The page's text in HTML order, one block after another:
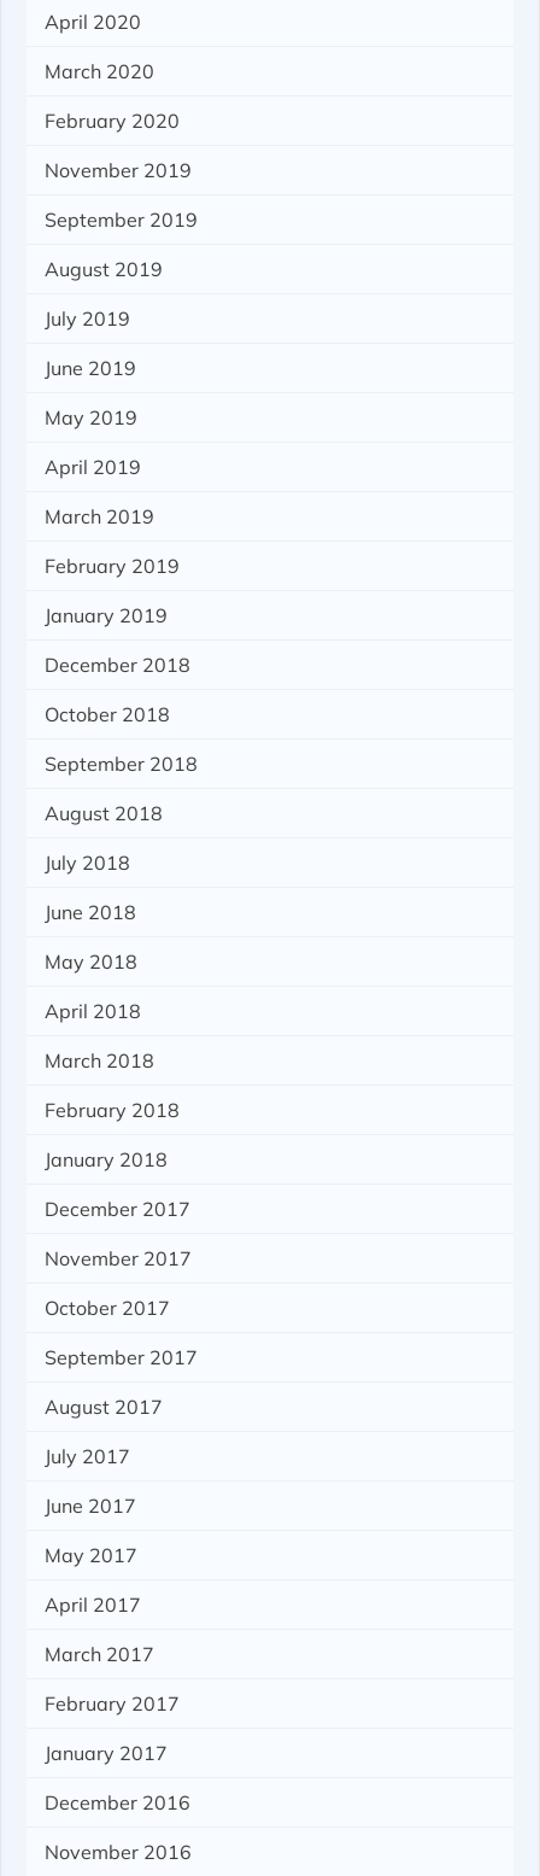
April 2020
March 2020
February 2020
November 2019
September 2019
August 2019
July 2019
June 2019
May 2019
April 2019
March 2019
February 2019
January 2019
December 2018
October 2018
September 2018
August 2018
July 2018
June 2018
May 2018
April 2018
March 2018
February 2018
January 2018
December 2017
November 2017
October 2017
September 2017
August 2017
July 2017
June 2017
May 2017
April 2017
March 2017
February 2017
January 2017
December 2016
November 2016